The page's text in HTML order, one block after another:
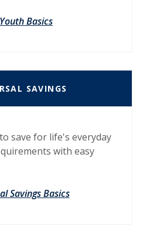
Basics
SAVINGS
save for life's everyday
with easy
Savings Basics